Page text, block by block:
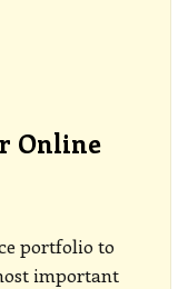
Online
portfolio to
important